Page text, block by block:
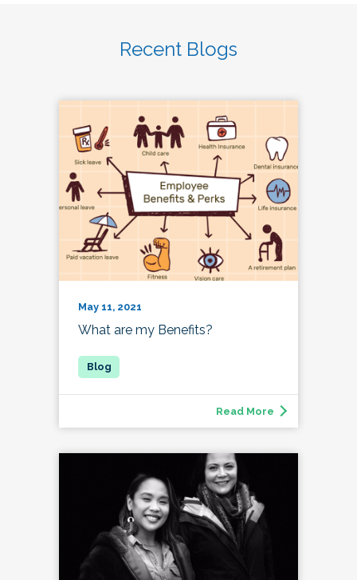
Recent Blogs
May 11, 2021
What are my Benefits?
Read More